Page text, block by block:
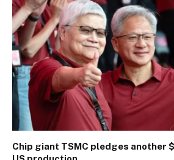
Chip giant TSMC pledges another